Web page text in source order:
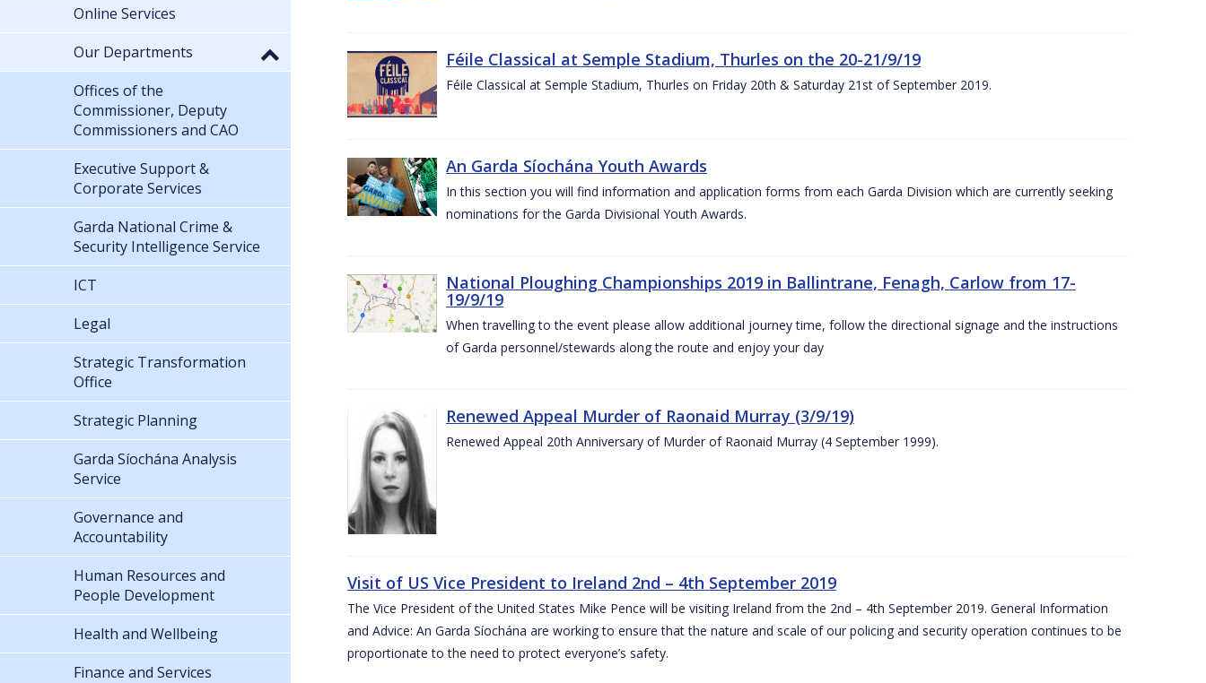
Féile Classical at Semple Stadium, Thurles on the 20-21/9/19
Féile Classical at Semple Stadium, Thurles on Friday 20th & Saturday 21st of September 2019.
An Garda Síochána Youth Awards
In this section you will find information and application forms from each Garda Division which are currently seeking
nominations for the Garda Divisional Youth Awards.
National Ploughing Championships 2019 in Ballintrane, Fenagh, Carlow from 17-
19/9/19
When travelling to the event please allow additional journey time, follow the directional signage and the instructions
of Garda personnel/stewards along the route and enjoy your day
Renewed Appeal Murder of Raonaid Murray (3/9/19)
Renewed Appeal 20th Anniversary of Murder of Raonaid Murray (4 September 1999).
Visit of US Vice President to Ireland 2nd – 4th September 2019
The Vice President of the United States Mike Pence will be visiting Ireland from the 2nd – 4th September 2019. General Information
and Advice: An Garda Síochána are working to ensure that the nature and scale of our policing and security operation continues to be
proportionate to the need to protect everyone’s safety.
Online Services
Our Departments
Offices of the
Commissioner, Deputy
Commissioners and CAO
Executive Support &
Corporate Services
Garda National Crime &
Security Intelligence Service
ICT
Legal
Strategic Transformation
Office
Strategic Planning
Garda Síochána Analysis
Service
Governance and
Accountability
Human Resources and
People Development
Health and Wellbeing
Finance and Services